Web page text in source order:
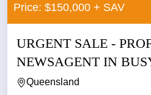
Price: $150,000 + SAV
URGENT SALE -
NEWSAGENT IN
CENTRE IN...
Queensland